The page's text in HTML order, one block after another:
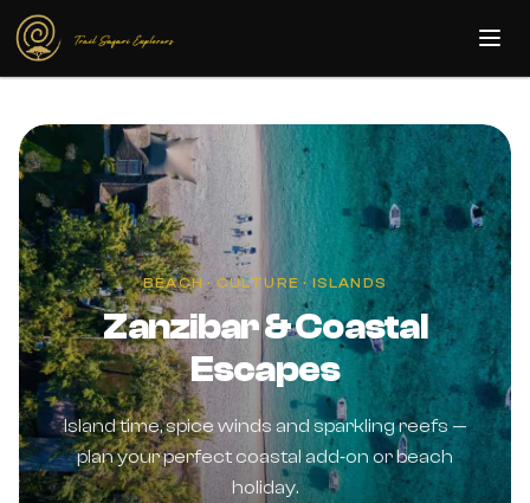
Skip to main content
BEACH · CULTURE · ISLANDS
Zanzibar & Coastal
Escapes
Island time, spice winds and sparkling reefs —
plan your perfect coastal add‑on or beach
holiday.